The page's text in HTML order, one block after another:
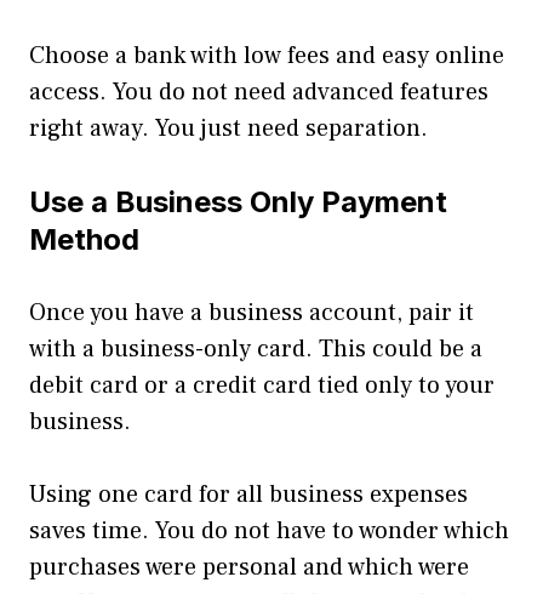
Choose a bank with low fees and easy online
access. You do not need advanced features
right away. You just need separation.
Use a Business Only Payment
Method
Once you have a business account, pair it
with a business-only card. This could be a
debit card or a credit card tied only to your
business.
Using one card for all business expenses
saves time. You do not have to wonder which
purchases were personal and which were